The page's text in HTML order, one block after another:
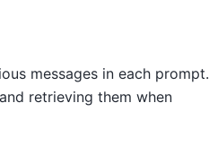
messages in each prompt.
retrieving them when